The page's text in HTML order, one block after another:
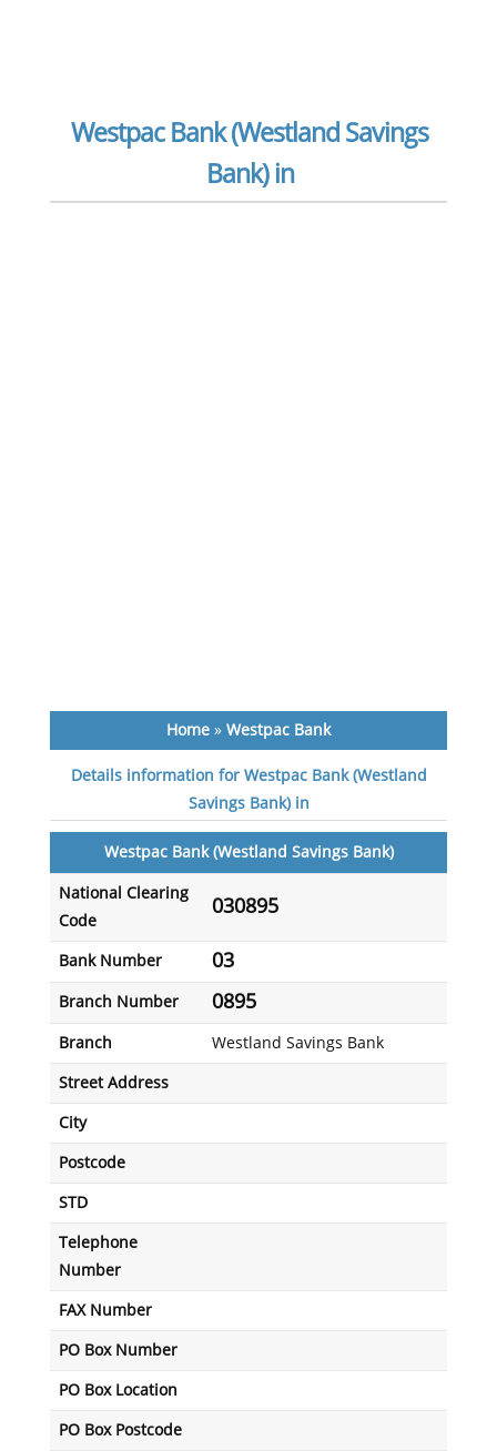
Westpac Bank (Westland Savings
Bank) in
Home» Westpac Bank
Details information for Westpac Bank (Westland
Savings Bank) in
Westpac Bank (Westland Savings Bank)
National Clearing
Code
030895
Bank Number 03
Branch Number 0895
Branch Westland Savings Bank
Street Address
City
Postcode
STD
Telephone
Number
FAX Number
PO Box Number
PO Box Location
PO Box Postcode